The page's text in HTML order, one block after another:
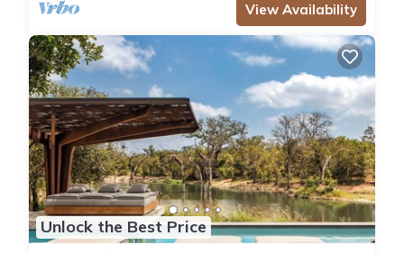
View Availability
Unlock the Best Price